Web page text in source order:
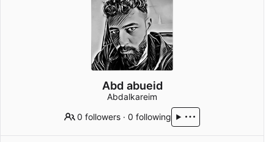
Abd abueid
Abdalkareim
0 followers ·0 following